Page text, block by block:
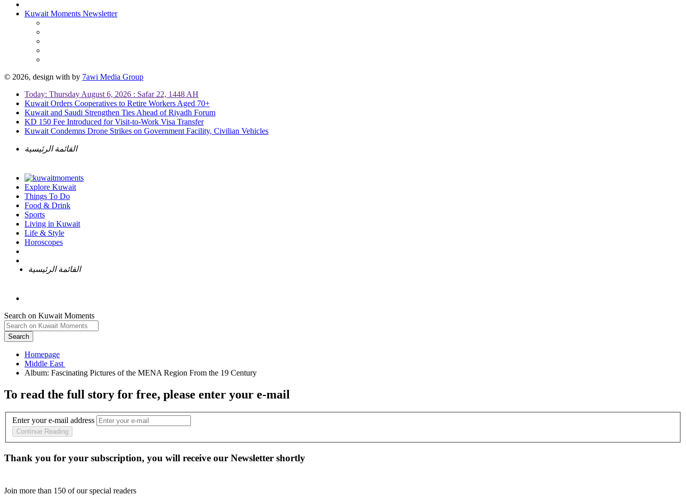
Kuwait Moments Newsletter
© 2026, design with by 7awi Media Group
Today: Thursday August 6, 2026 : Safar 22, 1448 AH
Kuwait Orders Cooperatives to Retire Workers Aged 70+
Kuwait and Saudi Strengthen Ties Ahead of Riyadh Forum
KD 150 Fee Introduced for Visit-to-Work Visa Transfer
Kuwait Condemns Drone Strikes on Government Facility, Civilian Vehicles
القائمة الرئيسية
Explore Kuwait
Things To Do
Food & Drink
Sports
Living in Kuwait
Life & Style
Horoscopes
القائمة الرئيسية
Search on Kuwait Moments
Search
Homepage
To read the full story for free, please enter your e-mail
Enter your e-mail address
Continue Reading
Thank you for your subscription, you will receive our Newsletter shortly
Join more than 150 of our special readers